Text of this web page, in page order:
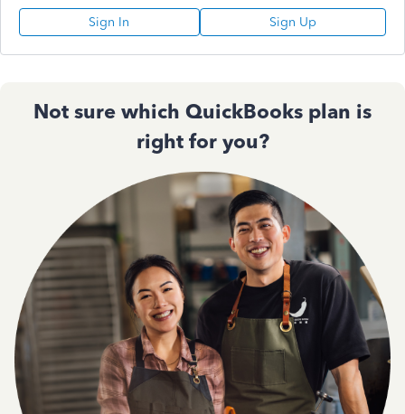
Sign In Sign Up
Not sure which QuickBooks plan is
right for you?